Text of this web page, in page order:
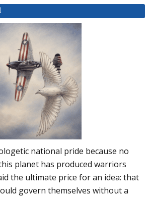
national pride because no
planet has produced warriors
the ultimate price for an idea: that
govern themselves without a